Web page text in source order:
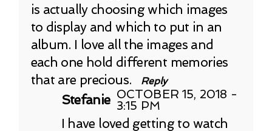
is actually choosing which images
to display and which to put in an
album. I love all the images and
each one hold different memories
that are precious.
Reply
Stefanie OCTOBER 15, 2018 -
3:15 PM
I have loved getting to watch